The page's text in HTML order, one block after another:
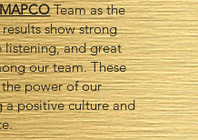
MAPCOTeam as the
show strong
listening, and great
our team. These
power of our
a positive culture and